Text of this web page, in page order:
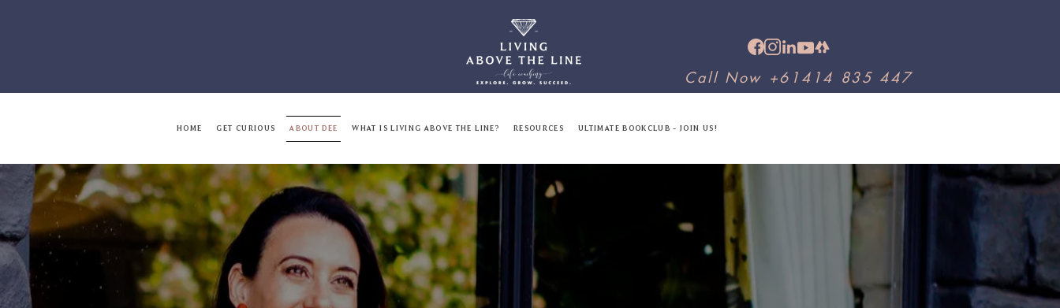
Call Now +61414 835 447
HOME GET CURIOUS ABOUT DEE WHAT IS LIVING ABOVE THE LINE? RESOURCES ULTIMATE BOOKCLUB - JOIN US!